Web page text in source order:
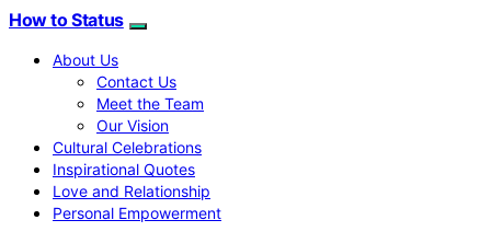
How to Status
About Us
Contact Us
Meet the Team
Our Vision
Cultural Celebrations
Inspirational Quotes
Love and Relationship
Personal Empowerment